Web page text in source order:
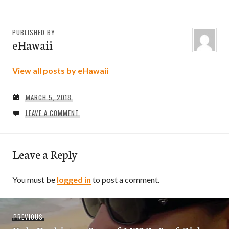
PUBLISHED BY
eHawaii
View all posts by eHawaii
MARCH 5, 2018
LEAVE A COMMENT
Leave a Reply
You must be logged in to post a comment.
PostPREVIOUSPrevious